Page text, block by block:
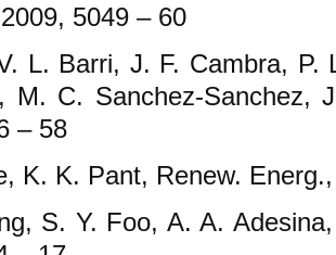
5049 – 60
L. Barri, J. F. Cambra, P.
M. C. Sanchez-Sanchez,
– 58
K. K. Pant, Renew.
S. Y. Foo, A. A.